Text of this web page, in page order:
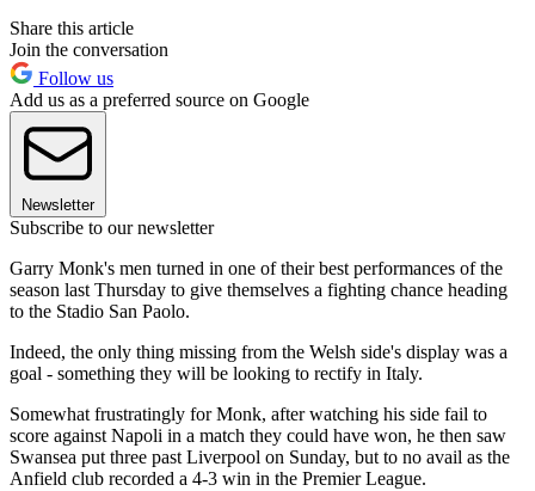
Share this article
Join the conversation
Follow us
Add us as a preferred source on Google
Newsletter
Subscribe to our newsletter
Garry Monk's men turned in one of their best performances of the
season last Thursday to give themselves a fighting chance heading
to the Stadio San Paolo.
Indeed, the only thing missing from the Welsh side's display was a
goal - something they will be looking to rectify in Italy.
Somewhat frustratingly for Monk, after watching his side fail to
score against Napoli in a match they could have won, he then saw
Swansea put three past Liverpool on Sunday, but to no avail as the
Anfield club recorded a 4-3 win in the Premier League.